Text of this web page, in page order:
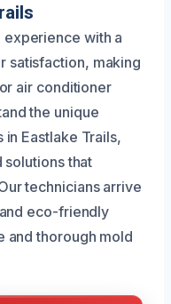
with a
satisfaction, making
air conditioner
the unique
Eastlake Trails,
that
technicians arrive
eco-friendly
and thorough mold